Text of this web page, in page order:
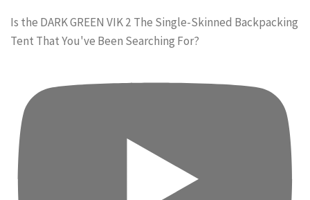
Is the DARK GREEN VIK 2 The Single-Skinned Backpacking
Tent That You've Been Searching For?